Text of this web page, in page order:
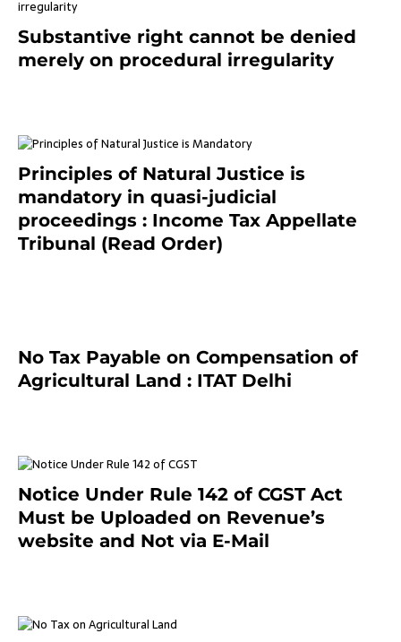
Substantive right cannot be denied
merely on procedural irregularity
Principles of Natural Justice is
mandatory in quasi-judicial
proceedings : Income Tax Appellate
Tribunal (Read Order)
No Tax Payable on Compensation of
Agricultural Land : ITAT Delhi
Notice Under Rule 142 of CGST Act
Must be Uploaded on Revenue’s
website and Not via E-Mail